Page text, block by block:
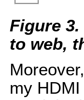
Figure
to web,
my